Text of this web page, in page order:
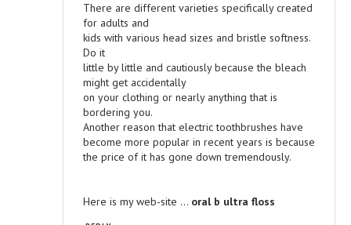
There are different varieties specifically created
for adults and
kids with various head sizes and bristle softness.
Do it
little by little and cautiously because the bleach
might get accidentally
on your clothing or nearly anything that is
bordering you.
Another reason that electric toothbrushes have
become more popular in recent years is because
the price of it has gone down tremendously.
Here is my web-site ... oral b ultra floss